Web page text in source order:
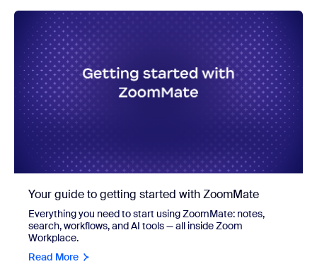
Your guide to getting started with ZoomMate
Everything you need to start using ZoomMate: notes,
search, workflows, and AI tools — all inside Zoom
Workplace.
Read More